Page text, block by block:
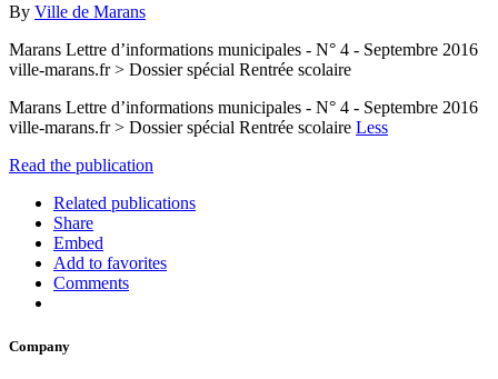
By Ville de Marans
Marans Lettre d’informations municipales - N° 4 - Septembre 2016
ville-marans.fr > Dossier spécial Rentrée scolaire
Marans Lettre d’informations municipales - N° 4 - Septembre 2016
ville-marans.fr > Dossier spécial Rentrée scolaire Less
Read the publication
Related publications
Share
Embed
Add to favorites
Comments
Company